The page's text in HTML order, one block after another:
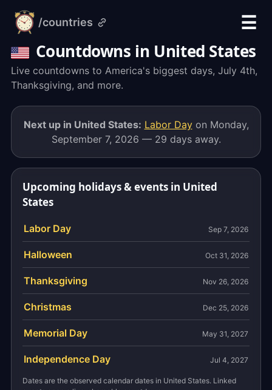
alarm-
clock.org
/countries
☰
Countdowns in United States
Live countdowns to America's biggest days, July 4th,
Thanksgiving, and more.
Next up in United States: Labor Dayon Monday,
September 7, 2026 — 29 days away.
Upcoming holidays & events in United
States
Labor Day Sep 7, 2026
Halloween Oct 31, 2026
Thanksgiving Nov 26, 2026
Christmas Dec 25, 2026
Memorial Day May 31, 2027
Independence Day Jul 4, 2027
Dates are the observed calendar dates in United States. Linked